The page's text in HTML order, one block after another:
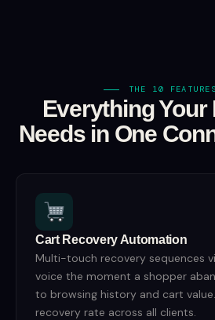
THE 10
Everything
Needs in One
Cart Recovery Automation
Multi-touch recovery sequences
voice the moment a shopper
to browsing history and cart
recovery rate across all clients.